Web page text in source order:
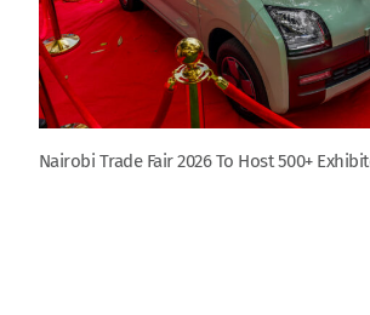
Nairobi Trade Fair 2026 To Host 500+